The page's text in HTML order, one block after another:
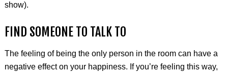
show).
FIND SOMEONE TO TALK TO
The feeling of being the only person in the room can have a
negative effect on your happiness. If you’re feeling this way,